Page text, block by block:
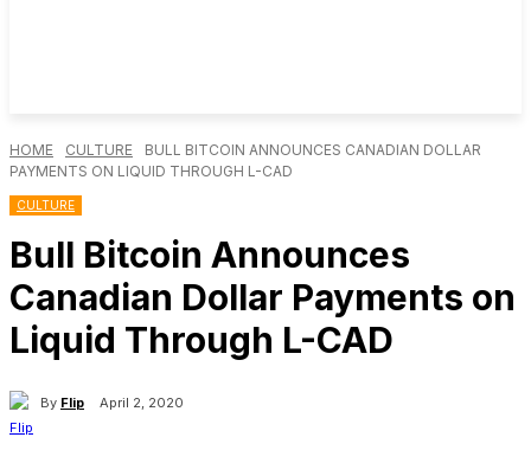
HOME CULTURE
BULL BITCOIN ANNOUNCES CANADIAN DOLLAR
PAYMENTS ON LIQUID THROUGH L-CAD
CULTURE
Bull Bitcoin Announces
Canadian Dollar Payments on
Liquid Through L-CAD
By Flip April 2, 2020